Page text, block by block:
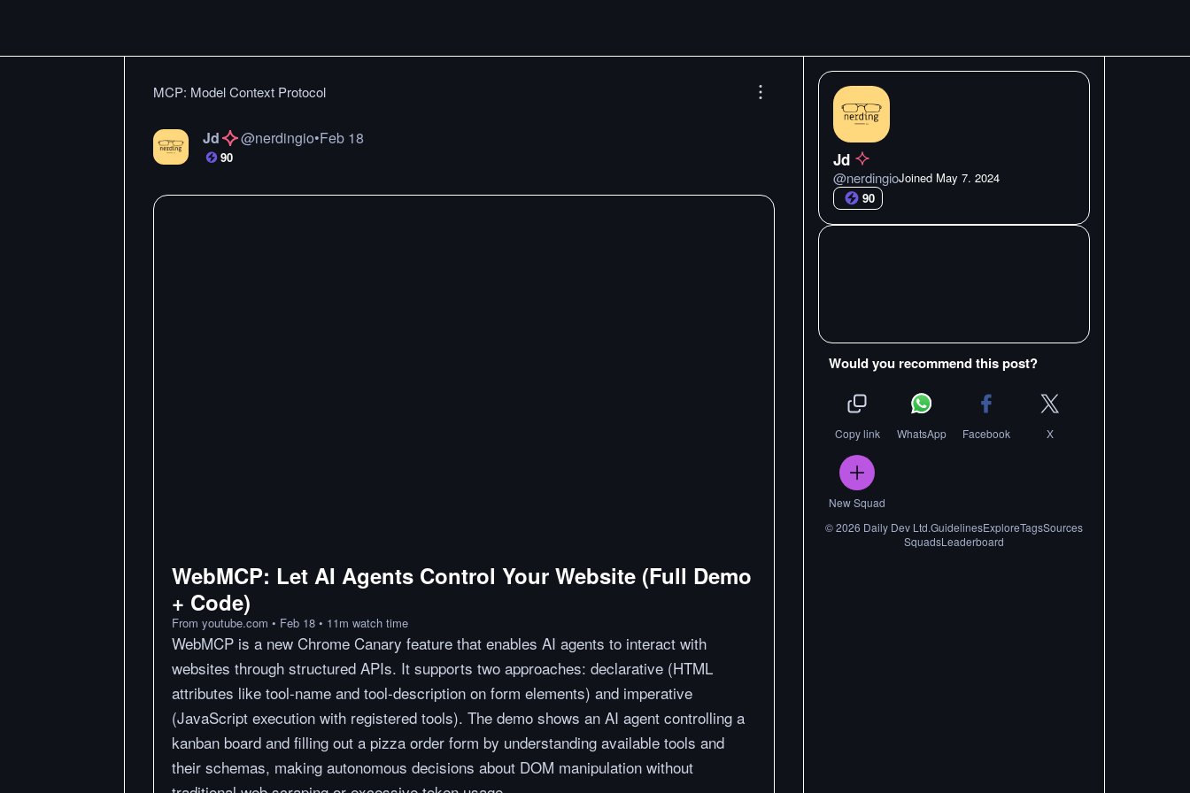
MCP: Model Context Protocol
Jd @nerdingio•Feb 18
90
WebMCP: Let AI Agents Control Your Website (Full Demo
+ Code)
From youtube.com • Feb 18 • 11m watch time
WebMCP is a new Chrome Canary feature that enables AI agents to interact with
websites through structured APIs. It supports two approaches: declarative (HTML
attributes like tool-name and tool-description on form elements) and imperative
(JavaScript execution with registered tools). The demo shows an AI agent controlling a
kanban board and filling out a pizza order form by understanding available tools and
their schemas, making autonomous decisions about DOM manipulation without
Jd
@nerdingioJoined May 7. 2024
90
Would you recommend this post?
Copy link WhatsApp Facebook X
New Squad
©2026 Daily Dev Ltd.GuidelinesExploreTagsSources
SquadsLeaderboard